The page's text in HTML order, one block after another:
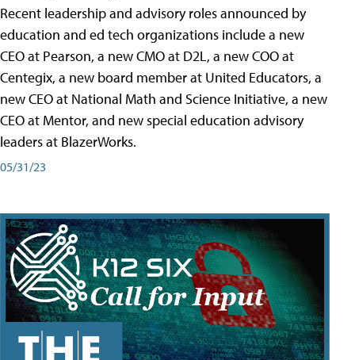
Recent leadership and advisory roles announced by
education and ed tech organizations include a new
CEO at Pearson, a new CMO at D2L, a new COO at
Centegix, a new board member at United Educators, a
new CEO at National Math and Science Initiative, a new
CEO at Mentor, and new special education advisory
leaders at BlazerWorks.
05/31/23